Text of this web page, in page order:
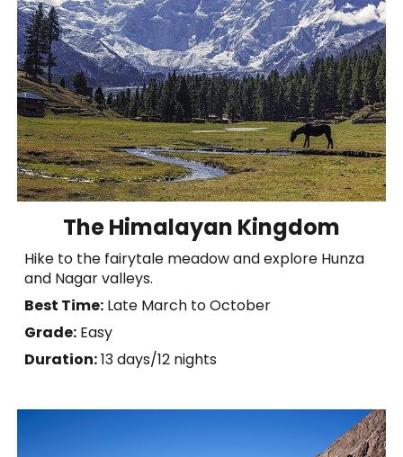
The Himalayan Kingdom
Hike to the fairytale meadow and explore Hunza
and Nagar valleys.
Best Time: Late March to October
Grade: Easy
Duration:13days/12 nights